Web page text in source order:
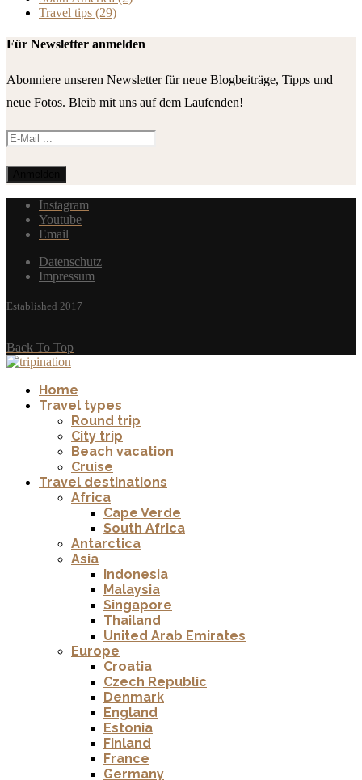
Travel tips (29)
Für Newsletter anmelden
Abonniere unseren Newsletter für neue Blogbeiträge, Tipps und
neue Fotos. Bleib mit uns auf dem Laufenden!
Instagram
Youtube
Email
Datenschutz
Impressum
Established 2017
Back To Top
Home
Travel types
Round trip
City trip
Beach vacation
Cruise
Travel destinations
Africa
Cape Verde
South Africa
Antarctica
Asia
Indonesia
Malaysia
Singapore
Thailand
United Arab Emirates
Europe
Croatia
Czech Republic
Denmark
England
Estonia
Finland
France
Germany